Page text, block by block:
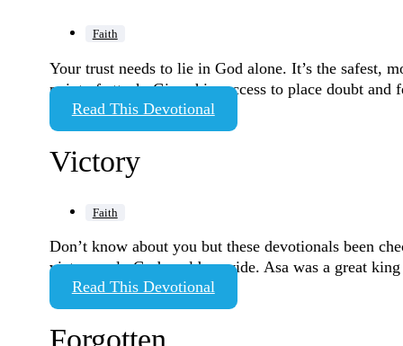
Faith
Your trust needs to lie in God alone. It’s the safest,
point of attack. Gives him access to place doubt
Read This Devotional
Victory
Faith
Don’t know about you but these devotionals been
victory only God could provide. Asa was a great
Read This Devotional